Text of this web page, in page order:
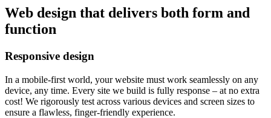
Web design that delivers both form and
function
Responsive design
In a mobile-first world, your website must work seamlessly on any
device, any time. Every site we build is fully response – at no extra
cost! We rigorously test across various devices and screen sizes to
ensure a flawless, finger-friendly experience.